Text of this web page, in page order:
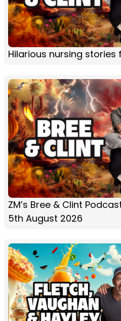
Hilarious nursing
ZM’s Bree & Clint
5th August 2026